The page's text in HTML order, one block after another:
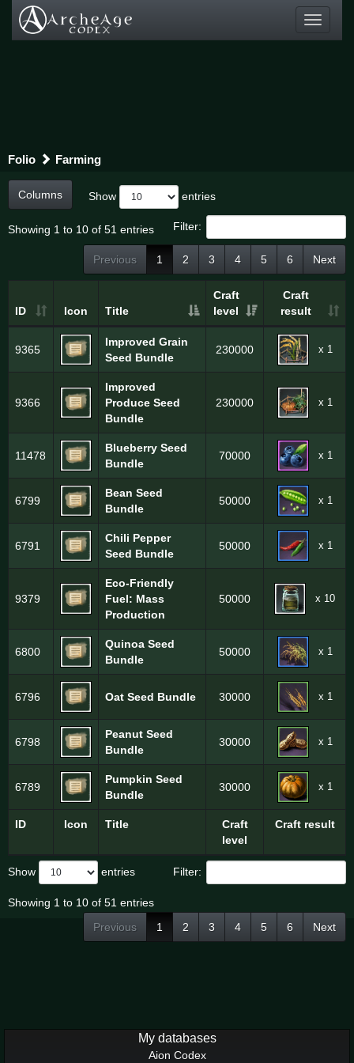
Toggle
Folio Farming
Columns Show entries
Filter:
Showing 1 to 10 of 51 entries
Previous 1 2 3 4 5 6 Next
ID Icon Title
Craft
level
Craft
result
ID Icon Title
Craft
level
Craft result
9365
Improved Grain
Seed Bundle
230000 x 1
9366
Improved
Produce Seed
Bundle
230000 x 1
11478
Blueberry Seed
Bundle
70000 x 1
6799
Bean Seed
Bundle
50000 x 1
6791
Chili Pepper
Seed Bundle
50000 x 1
9379
Eco-Friendly
Fuel: Mass
Production
50000 x 10
6800
Quinoa Seed
Bundle
50000 x 1
6796 Oat Seed Bundle 30000 x 1
6798
Peanut Seed
Bundle
30000 x 1
6789
Pumpkin Seed
Bundle
30000 x 1
Show entries Filter:
Showing 1 to 10 of 51 entries
Previous
1 2 3 4 5 6 Next
My databases
Aion Codex